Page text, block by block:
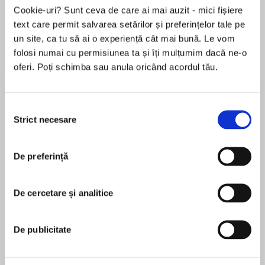
Cookie-uri? Sunt ceva de care ai mai auzit - mici fișiere
text care permit salvarea setărilor și preferințelor tale pe
un site, ca tu să ai o experiență cât mai bună. Le vom
folosi numai cu permisiunea ta și îți mulțumim dacă ne-o
oferi. Poți schimba sau anula oricând acordul tău.
consimțământului
Strict necesare
De preferință
De cercetare și analitice
De publicitate
de...
Dani Francis
la...
Lauren Weisberger Sohn Won-pyung
Author
2020 AudieAwards®Finalist - Young Adult
From theNew York Timesbestselling author of
the National Book Award-winning titleThe Poet
with talent, pride, and a drive to feed the soul
În acest moment nu există recenzii
pentru această carte